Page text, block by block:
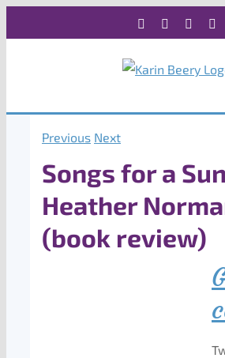
to
Facebook
Previous Next
Songs for a
Heather
(book review)